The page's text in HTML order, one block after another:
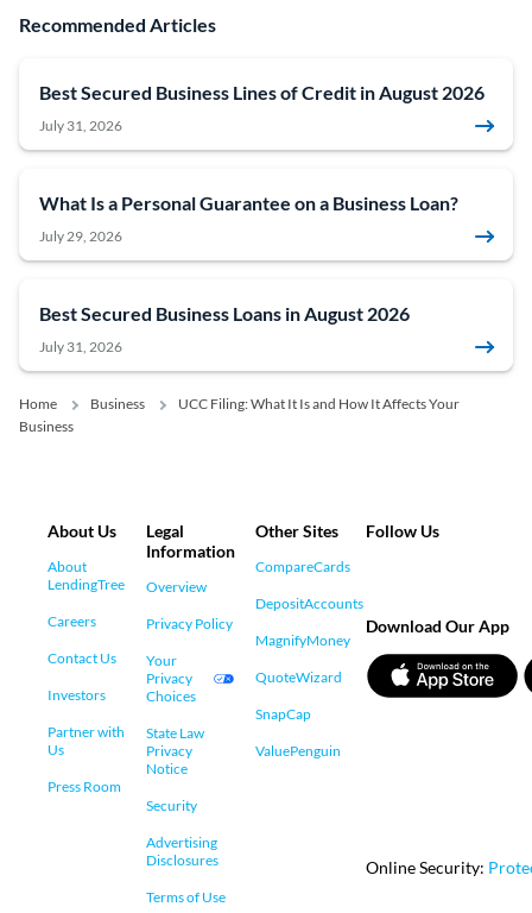
Recommended Articles
Best Secured Business Lines of Credit in August 2026
July 31, 2026
What Is a Personal Guarantee on a Business Loan?
July 29, 2026
Best Secured Business Loans in August 2026
July 31, 2026
Home Business
UCC Filing: What It Is and How It Affects Your
Business